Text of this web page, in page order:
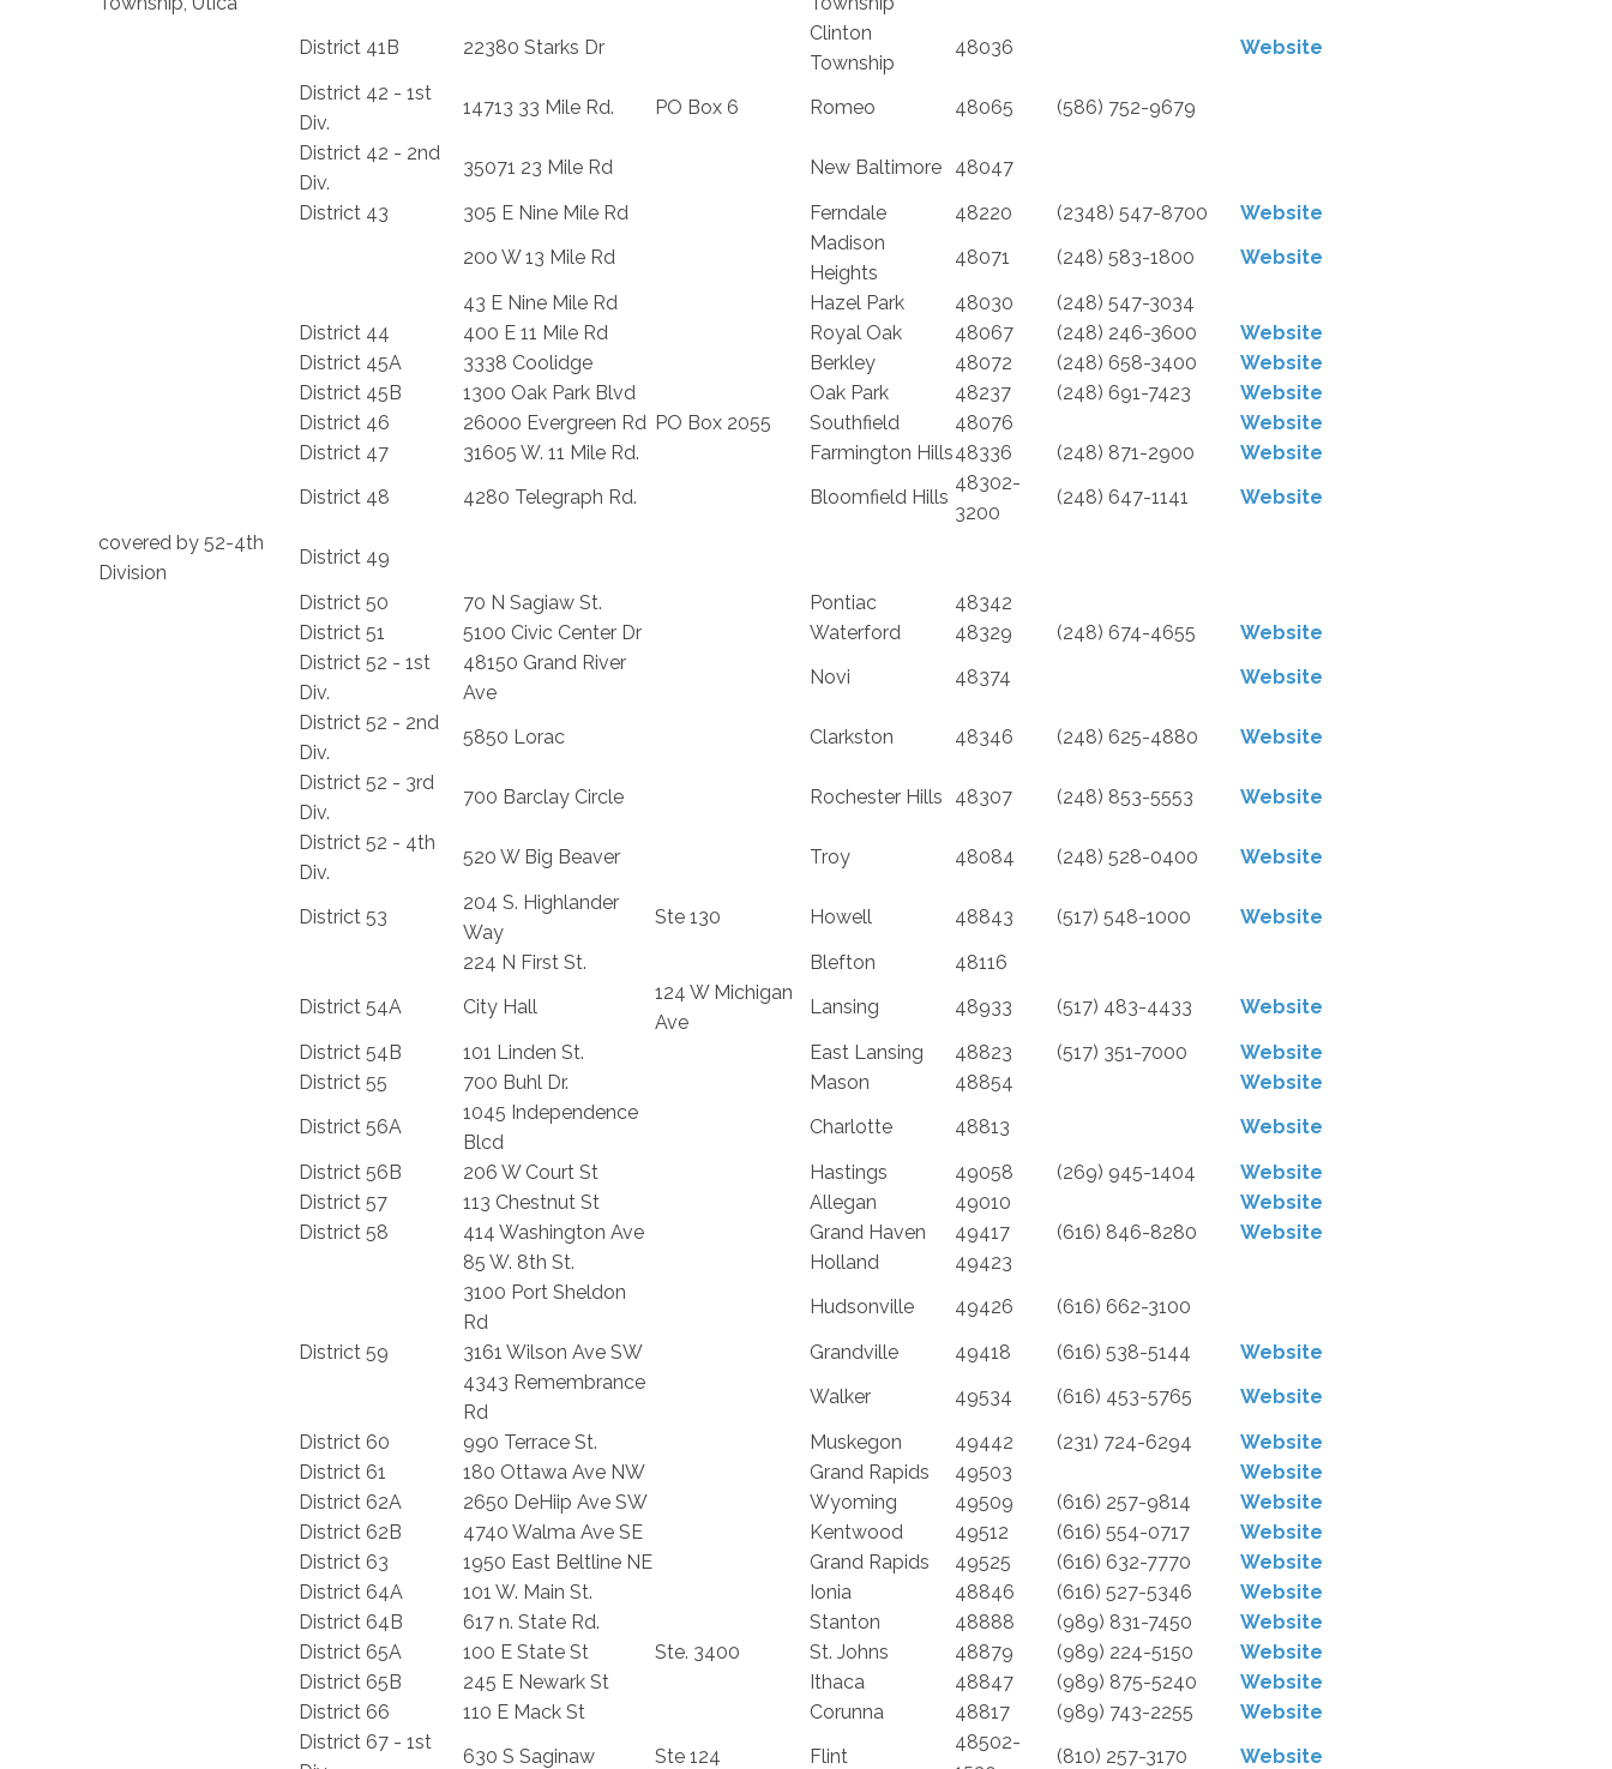
District 41B 22380 Starks Dr
Clinton
Township
48036
Website
District 42 - 1st
Div.
14713 33 Mile Rd. PO Box 6 Romeo 48065
(586) 752-9679
District 42 - 2nd
Div.
35071 23 Mile Rd New Baltimore
48047
District 43
305 E Nine Mile Rd Ferndale 48220 (2348) 547-8700
Website
200 W 13 Mile Rd
Madison
Heights
48071 (248) 583-1800
Website
43 E Nine Mile Rd
Hazel Park 48030
(248) 547-3034
District 44
400 E 11 Mile Rd Royal Oak 48067 (248) 246-3600
Website
District 45A
3338 Coolidge Berkley 48072 (248) 658-3400
Website
District 45B
1300 Oak Park Blvd Oak Park 48237 (248) 691-7423
Website
District 46
26000 Evergreen Rd PO Box 2055 Southfield 48076
Website
District 47
31605 W. 11 Mile Rd. Farmington Hills48336 (248) 871-2900
Website
District 48
4280 Telegraph Rd. Bloomfield Hills
48302-
3200
(248) 647-1141
Website
covered by 52-4th
Division
District 49
District 50
70 N Sagiaw St. Pontiac
48342
District 51
5100 Civic Center Dr Waterford 48329 (248) 674-4655
Website
District 52 - 1st
Div.
48150 Grand River
Ave
Novi 48374
Website
District 52 - 2nd
Div.
5850 Lorac Clarkston 48346 (248) 625-4880
Website
District 52 - 3rd
Div.
700 Barclay Circle Rochester Hills 48307 (248) 853-5553
Website
District 52 - 4th
Div.
520 W Big Beaver Troy 48084 (248) 528-0400 Website
District 53
204 S. Highlander
Way
Ste 130 Howell 48843 (517) 548-1000
Website
224 N First St.
Blefton
48116
District 54A
City Hall
124 W Michigan
Ave
Lansing 48933 (517) 483-4433
Website
District 54B
101 Linden St. East Lansing 48823 (517) 351-7000
Website
District 55
700 Buhl Dr. Mason 48854
Website
District 56A
1045 Independence
Blcd
Charlotte 48813
Website
District 56B
206 W Court St Hastings 49058 (269) 945-1404
Website
District 57
113 Chestnut St Allegan 49010
Website
District 58
414 Washington Ave Grand Haven 49417 (616) 846-8280
Website
85 W. 8th St.
Holland
49423
3100 Port Sheldon
Rd
Hudsonville 49426
(616) 662-3100
District 59
3161 Wilson Ave SW Grandville 49418 (616) 538-5144
Website
4343 Remembrance
Rd
Walker 49534 (616) 453-5765
Website
District 60
990 Terrace St. Muskegon 49442 (231) 724-6294
Website
District 61
180 Ottawa Ave NW Grand Rapids 49503
Website
District 62A
2650 DeHiip Ave SW Wyoming 49509 (616) 257-9814
Website
District 62B
4740 Walma Ave SE Kentwood 49512 (616) 554-0717
Website
District 63
1950 East Beltline NE Grand Rapids 49525 (616) 632-7770
Website
District 64A
101 W. Main St. Ionia 48846 (616) 527-5346
Website
District 64B
617 n. State Rd. Stanton 48888 (989) 831-7450
Website
District 65A
100 E State St Ste. 3400 St. Johns 48879 (989) 224-5150
Website
District 65B
245 E Newark St Ithaca 48847 (989) 875-5240
Website
District 66
110 E Mack St Corunna 48817 (989) 743-2255
Website
District 67 - 1st
630 S Saginaw Ste 124 Flint
48502-
(810) 257-3170 Website